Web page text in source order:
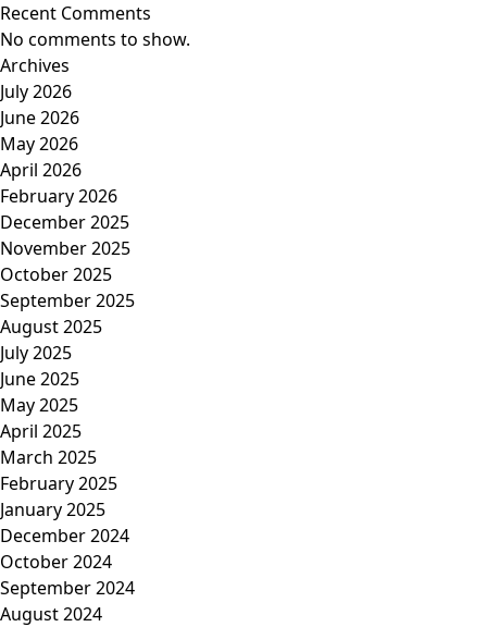
Recent Comments
No comments to show.
Archives
July 2026
June 2026
May 2026
April 2026
February 2026
December 2025
November 2025
October 2025
September 2025
August 2025
July 2025
June 2025
May 2025
April 2025
March 2025
February 2025
January 2025
December 2024
October 2024
September 2024
August 2024